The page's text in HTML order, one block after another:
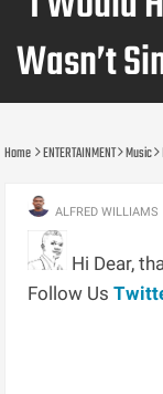
Wasn’t
Home ENTERTAINMENT Music
ALFRED WILLIAMS
Hi Dear,
Follow Us